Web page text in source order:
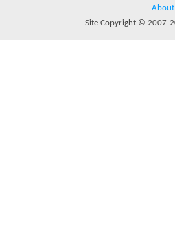
About
Site Copyright © 2007-